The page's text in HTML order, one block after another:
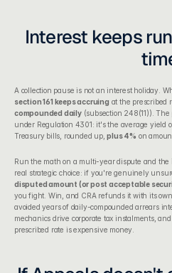
Interest keeps
A collection pause is not an interest holiday.
section 161 keeps accruing
compounded daily (subsection 248(11)). The
under Regulation 4301: it's the average yield
Treasury bills, rounded up, plus 4% on
Run the math on a multi-year dispute and
real strategic choice: if you're genuinely
disputed amount (or post acceptable
you fight. Win, and CRA refunds it with its
avoided years of daily-compounded arrears
mechanics drive corporate tax instalments,
prescribed rate is expensive money.